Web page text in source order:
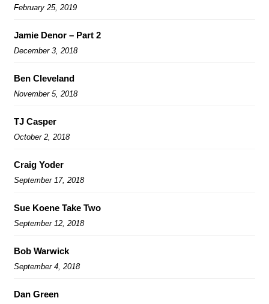
February 25, 2019
Jamie Denor – Part 2
December 3, 2018
Ben Cleveland
November 5, 2018
TJ Casper
October 2, 2018
Craig Yoder
September 17, 2018
Sue Koene Take Two
September 12, 2018
Bob Warwick
September 4, 2018
Dan Green